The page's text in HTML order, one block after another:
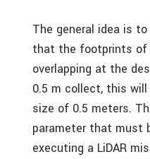
The general idea is
that the footprints of
overlapping at the
0.5 m collect, this
size of 0.5 meters.
parameter that must
executing a LiDAR